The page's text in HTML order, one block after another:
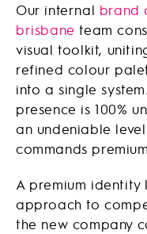
Our internal brand
brisbane team
visual toolkit,
refined colour
into a single
presence is 100%
an undeniable
commands
A premium
approach to
the new company